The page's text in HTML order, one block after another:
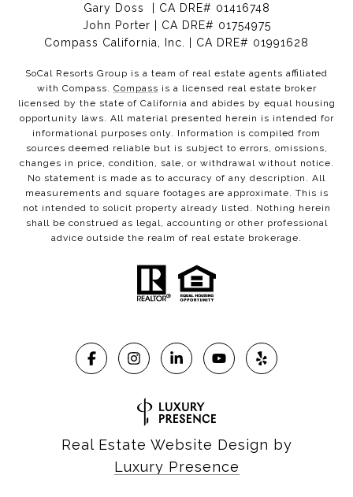
Gary Doss | CA DRE# 01416748
John Porter | CA DRE# 01754975
Compass California, Inc. | CA DRE# 01991628
SoCal Resorts Group is a team of real estate agents affiliated
with Compass. Compass is a licensed real estate broker
licensed by the state of California and abides by equal housing
opportunity laws. All material presented herein is intended for
informational purposes only. Information is compiled from
sources deemed reliable but is subject to errors, omissions,
changes in price, condition, sale, or withdrawal without notice.
No statement is made as to accuracy of any description. All
measurements and square footages are approximate. This is
not intended to solicit property already listed. Nothing herein
shall be construed as legal, accounting or other professional
advice outside the realm of real estate brokerage.
Real Estate Website Design by
Luxury Presence